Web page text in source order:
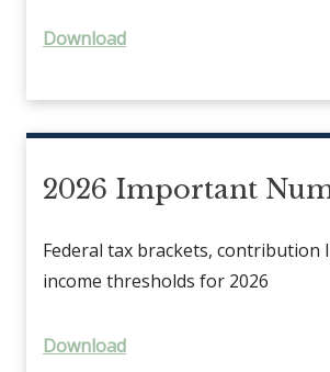
Download
2026 Important
Federal tax brackets, contribution
income thresholds for 2026
Download